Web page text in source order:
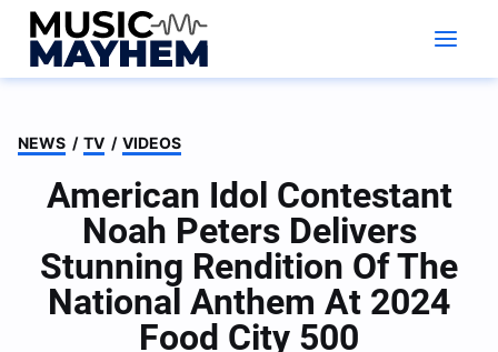
Skip
content
NEWS / TV / VIDEOS
American Idol Contestant
Noah Peters Delivers
Stunning Rendition Of The
National Anthem At 2024
Food City 500